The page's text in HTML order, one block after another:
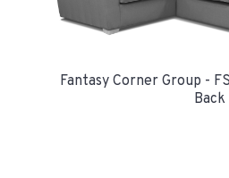
Fantasy Corner Group -
Back